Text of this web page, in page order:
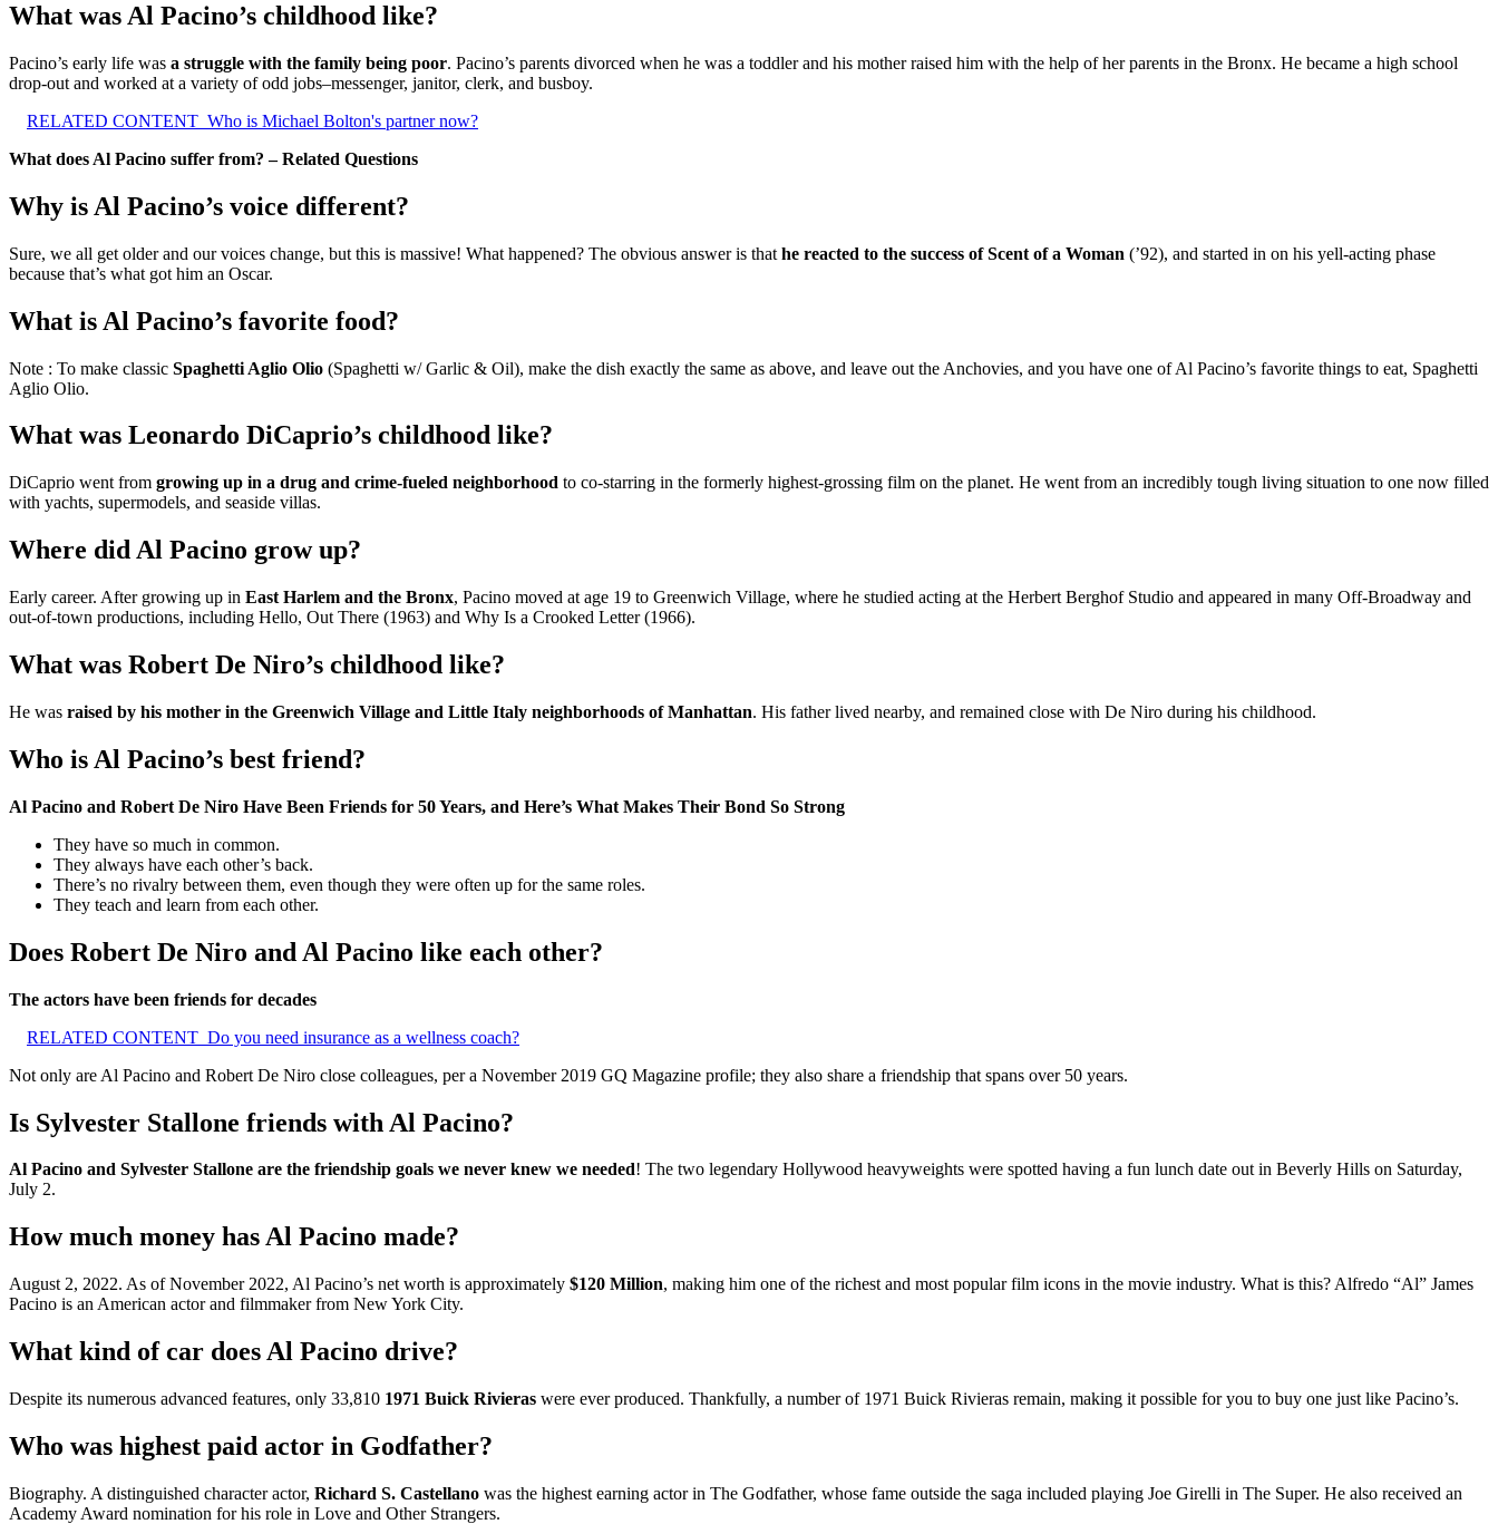
What was Al Pacino’s childhood like?
Pacino’s early life was a struggle with the family being poor. Pacino’s parents divorced when he was a toddler and his mother raised him with the help of her parents in the Bronx. He became a high school
drop-out and worked at a variety of odd jobs–messenger, janitor, clerk, and busboy.
RELATED CONTENT Who is Michael Bolton's partner now?
What does Al Pacino suffer from? – Related Questions
Why is Al Pacino’s voice different?
Sure, we all get older and our voices change, but this is massive! What happened? The obvious answer is that he reacted to the success of Scent of a Woman (’92), and started in on his yell-acting phase
because that’s what got him an Oscar.
What is Al Pacino’s favorite food?
Note : To make classic Spaghetti Aglio Olio (Spaghetti w/ Garlic & Oil), make the dish exactly the same as above, and leave out the Anchovies, and you have one of Al Pacino’s favorite things to eat, Spaghetti
Aglio Olio.
What was Leonardo DiCaprio’s childhood like?
DiCaprio went from growing up in a drug and crime-fueled neighborhood to co-starring in the formerly highest-grossing film on the planet. He went from an incredibly tough living situation to one now filled
with yachts, supermodels, and seaside villas.
Where did Al Pacino grow up?
Early career. After growing up in East Harlem and the Bronx, Pacino moved at age 19 to Greenwich Village, where he studied acting at the Herbert Berghof Studio and appeared in many Off-Broadway and
out-of-town productions, including Hello, Out There (1963) and Why Is a Crooked Letter (1966).
What was Robert De Niro’s childhood like?
He was raised by his mother in the Greenwich Village and Little Italy neighborhoods of Manhattan. His father lived nearby, and remained close with De Niro during his childhood.
Who is Al Pacino’s best friend?
Al Pacino and Robert De Niro Have Been Friends for 50 Years, and Here’s What Makes Their Bond So Strong
They have so much in common.
They always have each other’s back.
There’s no rivalry between them, even though they were often up for the same roles.
They teach and learn from each other.
Does Robert De Niro and Al Pacino like each other?
The actors have been friends for decades
RELATED CONTENT Do you need insurance as a wellness coach?
Not only are Al Pacino and Robert De Niro close colleagues, per a November 2019 GQ Magazine profile; they also share a friendship that spans over 50 years.
Is Sylvester Stallone friends with Al Pacino?
Al Pacino and Sylvester Stallone are the friendship goals we never knew we needed! The two legendary Hollywood heavyweights were spotted having a fun lunch date out in Beverly Hills on Saturday,
July 2.
How much money has Al Pacino made?
August 2, 2022. As of November 2022, Al Pacino’s net worth is approximately $120 Million, making him one of the richest and most popular film icons in the movie industry. What is this? Alfredo “Al” James
Pacino is an American actor and filmmaker from New York City.
What kind of car does Al Pacino drive?
Despite its numerous advanced features, only 33,810 1971 Buick Rivieras were ever produced. Thankfully, a number of 1971 Buick Rivieras remain, making it possible for you to buy one just like Pacino’s.
Who was highest paid actor in Godfather?
Biography. A distinguished character actor, Richard S. Castellano was the highest earning actor in The Godfather, whose fame outside the saga included playing Joe Girelli in The Super. He also received an
Academy Award nomination for his role in Love and Other Strangers.